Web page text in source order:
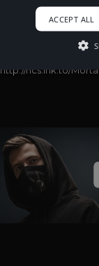
Mortals (Hindi)
Music provided by
http://ncs.io/
http://ncs.lnk.to/
ACCEPT ALL